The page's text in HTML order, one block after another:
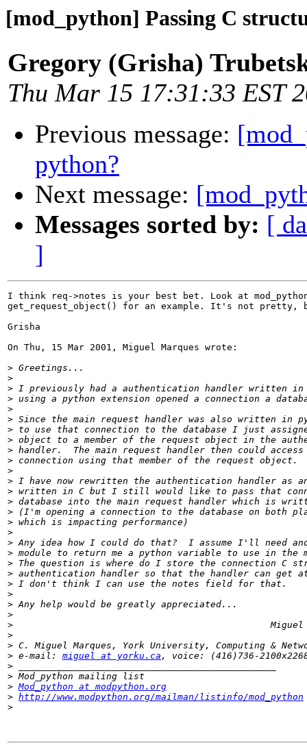
[mod_python] Passing C
Gregory (Grisha)
Thu Mar 15 17:31:33 EST
Previous message:
python?
Next message:
Messages sorted by: [
]
I think req->notes is your best bet. Look at
get_request_object() for an example. It's not
Grisha
On Thu, 15 Mar 2001, Miguel Marques wrote:
>
>
>
>
>
>
>
>
>
>
>
>
>
>
>
>
>
>
>
>
>
>
>
>
>
>
>
>
> e-mail: miguel at yorku.ca
>
>
> Mod_python at modpython.org
> http://www.modpython.org/mailman/listinfo/mod_python
>